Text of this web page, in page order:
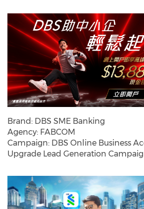
Brand: DBS SME Banking
Agency: FABCOM
Campaign: DBS Online Business
Upgrade Lead Generation